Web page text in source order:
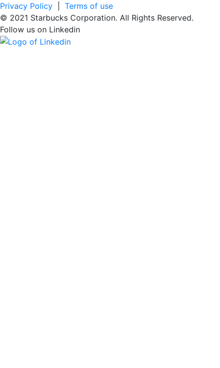
Privacy Policy
Terms of use
© 2021 Starbucks Corporation. All Rights Reserved.
Follow us on Linkedin